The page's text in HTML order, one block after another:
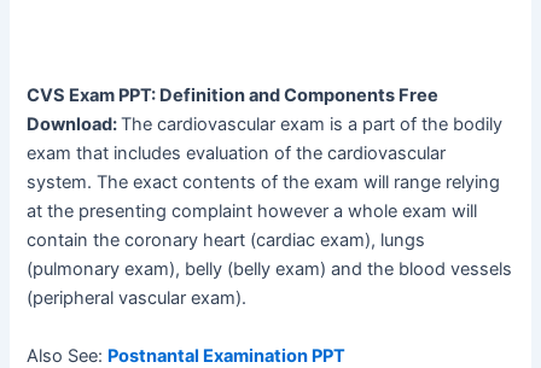
CVS Exam PPT: Definition and Components Free
Download:The cardiovascular exam is a part of the bodily
exam that includes evaluation of the cardiovascular
system. The exact contents of the exam will range relying
at the presenting complaint however a whole exam will
contain the coronary heart (cardiac exam), lungs
(pulmonary exam), belly (belly exam) and the blood vessels
(peripheral vascular exam).
Also See: Postnantal Examination PPT